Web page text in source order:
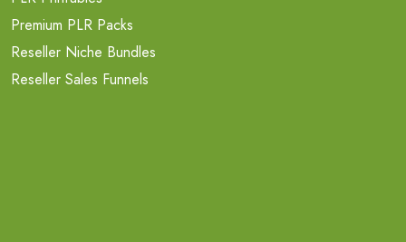
Premium PLR Packs
Reseller Niche Bundles
Reseller Sales Funnels